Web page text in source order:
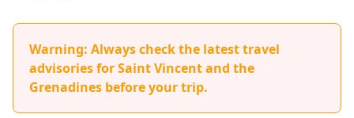
Warning: Always check the latest travel
advisories for Saint Vincent and the
Grenadines before your trip.